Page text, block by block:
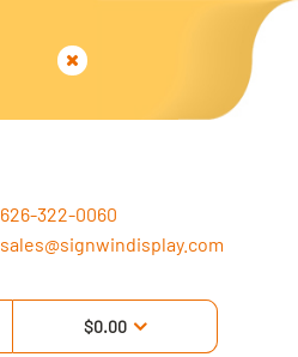
626-322-0060
sales@signwindisplay.com
$0.00